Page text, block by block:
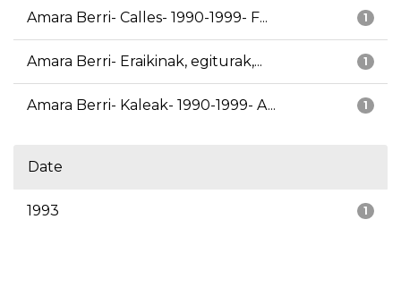
1
Amara Berri- Calles- 1990-1999- F...
1
Amara Berri- Eraikinak, egiturak,...
1
Amara Berri- Kaleak- 1990-1999- A...
Date
1
1993